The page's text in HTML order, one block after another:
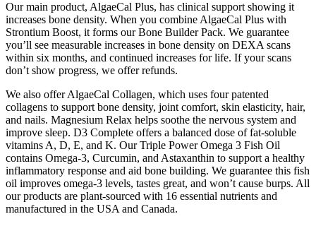
Our main product, AlgaeCal Plus, has clinical support showing it
increases bone density. When you combine AlgaeCal Plus with
Strontium Boost, it forms our Bone Builder Pack. We guarantee
you’ll see measurable increases in bone density on DEXA scans
within six months, and continued increases for life. If your scans
don’t show progress, we offer refunds.
We also offer AlgaeCal Collagen, which uses four patented
collagens to support bone density, joint comfort, skin elasticity, hair,
and nails. Magnesium Relax helps soothe the nervous system and
improve sleep. D3 Complete offers a balanced dose of fat-soluble
vitamins A, D, E, and K. Our Triple Power Omega 3 Fish Oil
contains Omega-3, Curcumin, and Astaxanthin to support a healthy
inflammatory response and aid bone building. We guarantee this fish
oil improves omega-3 levels, tastes great, and won’t cause burps. All
our products are plant-sourced with 16 essential nutrients and
manufactured in the USA and Canada.